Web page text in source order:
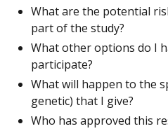
What are the potential
part of the study?
What other options do I
participate?
What will happen to the
genetic) that I give?
Who has approved this